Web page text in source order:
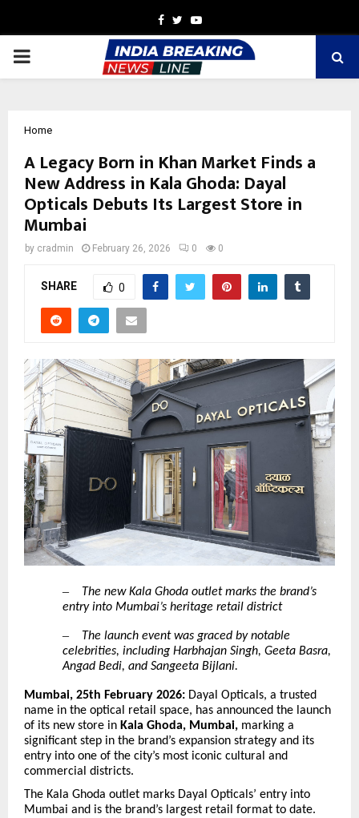
Facebook
TwitterYoutube
PRIMARY
Home
A Legacy Born in Khan Market Finds a
New Address in Kala Ghoda: Dayal
Opticals Debuts Its Largest Store in
Mumbai
by cradmin February 26, 2026 0 0
SHARE 0
–
The new Kala Ghoda outlet marks the brand’s
entry into Mumbai’s heritage retail district
–
The launch event was graced by notable
celebrities, including Harbhajan Singh, Geeta Basra,
Angad Bedi, and Sangeeta Bijlani.
Mumbai, 25th February 2026: Dayal Opticals, a trusted
name in the optical retail space, has announced the launch
of its new store in Kala Ghoda, Mumbai, marking a
significant step in the brand’s expansion strategy and its
entry into one of the city’s most iconic cultural and
commercial districts.
The Kala Ghoda outlet marks Dayal Opticals’ entry into
Mumbai and is the brand’s largest retail format to date.